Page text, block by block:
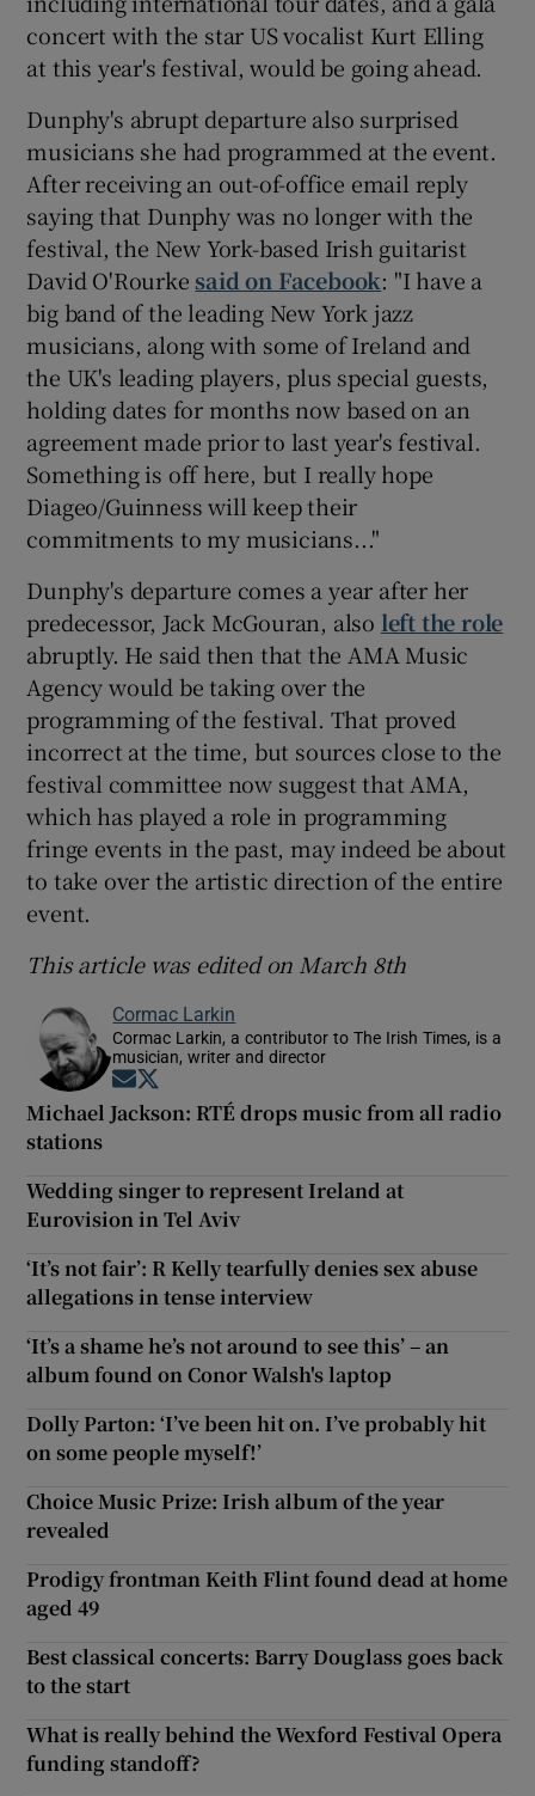
concert with the star US vocalist Kurt Elling
at this year's festival, would be going ahead.
Dunphy's abrupt departure also surprised
musicians she had programmed at the event.
After receiving an out-of-office email reply
saying that Dunphy was no longer with the
festival, the New York-based Irish guitarist
David O'Rourke said on Facebook: "I have a
big band of the leading New York jazz
musicians, along with some of Ireland and
the UK's leading players, plus special guests,
holding dates for months now based on an
agreement made prior to last year's festival.
Something is off here, but I really hope
Diageo/Guinness will keep their
commitments to my musicians..."
Dunphy's departure comes a year after her
predecessor, Jack McGouran, also left the role
abruptly. He said then that the AMA Music
Agency would be taking over the
programming of the festival. That proved
incorrect at the time, but sources close to the
festival committee now suggest that AMA,
which has played a role in programming
fringe events in the past, may indeed be about
to take over the artistic direction of the entire
event.
This article was edited on March 8th
Cormac Larkin
Cormac Larkin, a contributor to The Irish Times, is a
musician, writer and director
Opens in new window
Michael Jackson: RTÉ drops music from all radio
stations
Wedding singer to represent Ireland at
Eurovision in Tel Aviv
‘It’s not fair’: R Kelly tearfully denies sex abuse
allegations in tense interview
‘It’s a shame he’s not around to see this’ – an
album found on Conor Walsh's laptop
Dolly Parton: ‘I’ve been hit on. I’ve probably hit
on some people myself!’
Choice Music Prize: Irish album of the year
revealed
Prodigy frontman Keith Flint found dead at home
aged 49
Best classical concerts: Barry Douglass goes back
to the start
What is really behind the Wexford Festival Opera
funding standoff?